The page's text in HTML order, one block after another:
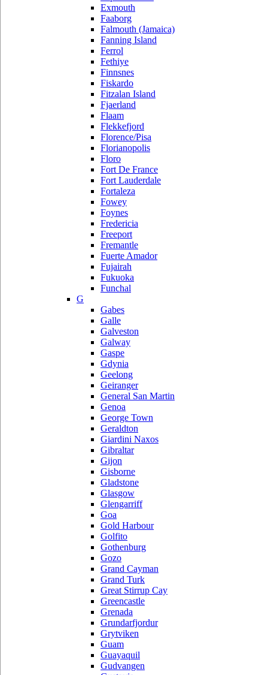
Exmouth
Faaborg
Falmouth (Jamaica)
Fanning Island
Ferrol
Fethiye
Finnsnes
Fiskardo
Fitzalan Island
Fjaerland
Flaam
Flekkefjord
Florence/Pisa
Florianopolis
Floro
Fort De France
Fort Lauderdale
Fortaleza
Fowey
Foynes
Fredericia
Freeport
Fremantle
Fuerte Amador
Fujairah
Fukuoka
Funchal
G
Gabes
Galle
Galveston
Galway
Gaspe
Gdynia
Geelong
Geiranger
General San Martin
Genoa
George Town
Geraldton
Giardini Naxos
Gibraltar
Gijon
Gisborne
Gladstone
Glasgow
Glengarriff
Goa
Gold Harbour
Golfito
Gothenburg
Gozo
Grand Cayman
Grand Turk
Great Stirrup Cay
Greencastle
Grenada
Grundarfjordur
Grytviken
Guam
Guayaquil
Gudvangen